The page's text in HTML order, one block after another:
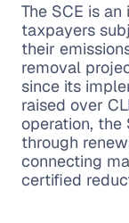
The SCE is
taxpayers
their
removal
since its
raised over
operation, the
through
connecting
certified